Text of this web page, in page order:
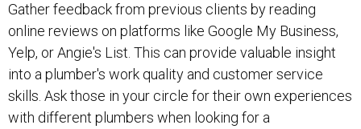
Gather feedback from previous clients by reading
online reviews on platforms like Google My Business,
Yelp, or Angie's List. This can provide valuable insight
into a plumber's work quality and customer service
skills. Ask those in your circle for their own experiences
with different plumbers when looking for a